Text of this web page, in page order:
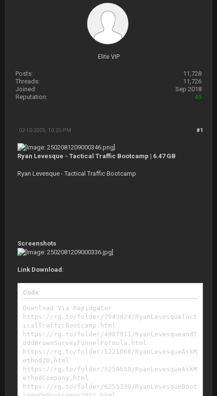
Elite VIP
Posts:
11,728
Threads:
11,726
Joined:
Sep 2018
Reputation:
45
#1
02-10-2025, 10:25 PM
Ryan Levesque - Tactical Traffic Bootcamp | 6.47 GB
Ryan Levesque - Tactical Traffic Bootcamp
Screenshots
Link Download:
Code:
Download Via Rapidgator
https://rg.to/folder/7943024/RyanLevesqueTact
icalTrafficBootcamp.html
https://rg.to/folder/4987911/RyanLevesqueandT
oddBrownSurveyFunnelFormula.html
https://rg.to/folder/5221068/RyanLevesqueAskM
ethod20.html
https://rg.to/folder/5259658/RyanLevesqueAskM
ethodCompany.html
https://rg.to/folder/6255330/RyanLevesqueBoot